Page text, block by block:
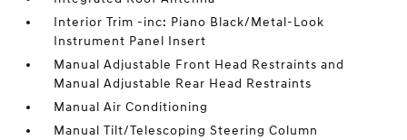
Interior Trim -inc: Piano Black/Metal-Look
Instrument Panel Insert
Manual Adjustable Front Head Restraints and
Manual Adjustable Rear Head Restraints
Manual Air Conditioning
Manual Tilt/Telescoping Steering Column